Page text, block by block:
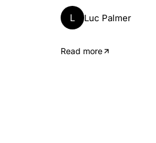
L Luc Palmer
Read more